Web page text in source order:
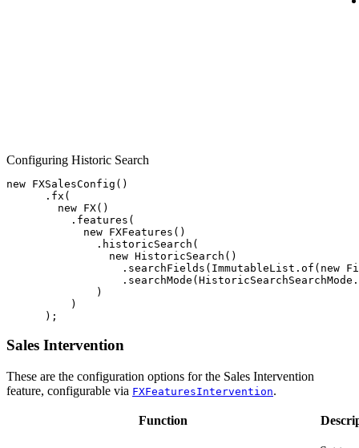
Configuring Historic Search
new FXSalesConfig ()
. fx (
new FX()
. features (
new FXFeatures ()
. historicSearch (
new HistoricSearch ()
. searchFields ( ImmutableList . of ( new
. searchMode (HistoricSearchSearchMode .
)
)
);
Sales Intervention
These are the configuration options for the Sales Intervention
feature, configurable via FXFeaturesIntervention.
Function